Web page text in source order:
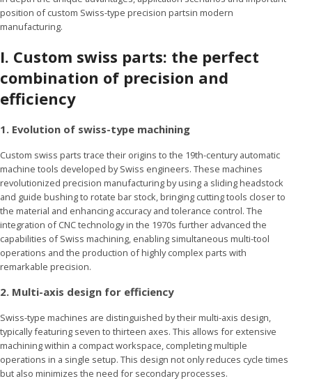
position of custom Swiss-type precision partsin modern
manufacturing.
I. Custom swiss parts: the perfect
combination of precision and
efficiency
1. Evolution of swiss-type machining
Custom swiss parts trace their origins to the 19th-century automatic
machine tools developed by Swiss engineers. These machines
revolutionized precision manufacturing by using a sliding headstock
and guide bushing to rotate bar stock, bringing cutting tools closer to
the material and enhancing accuracy and tolerance control. The
integration of CNC technology in the 1970s further advanced the
capabilities of Swiss machining, enabling simultaneous multi-tool
operations and the production of highly complex parts with
remarkable precision.
2. Multi-axis design for efficiency
Swiss-type machines are distinguished by their multi-axis design,
typically featuring seven to thirteen axes. This allows for extensive
machining within a compact workspace, completing multiple
operations in a single setup. This design not only reduces cycle times
but also minimizes the need for secondary processes.